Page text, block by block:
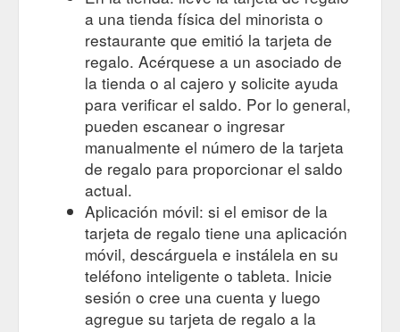
a una tienda física del minorista o
restaurante que emitió la tarjeta de
regalo. Acérquese a un asociado de
la tienda o al cajero y solicite ayuda
para verificar el saldo. Por lo general,
pueden escanear o ingresar
manualmente el número de la tarjeta
de regalo para proporcionar el saldo
actual.
Aplicación móvil: si el emisor de la
tarjeta de regalo tiene una aplicación
móvil, descárguela e instálela en su
teléfono inteligente o tableta. Inicie
sesión o cree una cuenta y luego
agregue su tarjeta de regalo a la